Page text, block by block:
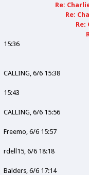
Re:
Re:
Re:
15:36
CALLING 6/6 15:38
15:43
CALLING 6/6 15:56
Freemo 6/6 15:57
rdell15 6/6 18:18
Balders 6/6 17:14